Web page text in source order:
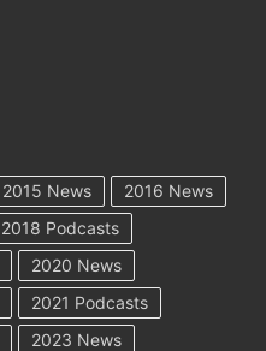
2015 News
2016 News
2018 Podcasts
2020 News
2021 Podcasts
2023 News